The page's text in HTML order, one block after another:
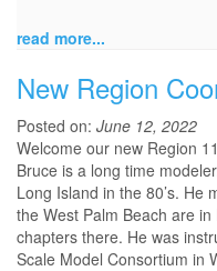
read more...
New Region
Posted on: June 12, 2022
Welcome our new Region
Bruce is a long time
Long Island in the 80’s. He
the West Palm Beach are
chapters there. He was
Scale Model Consortium in